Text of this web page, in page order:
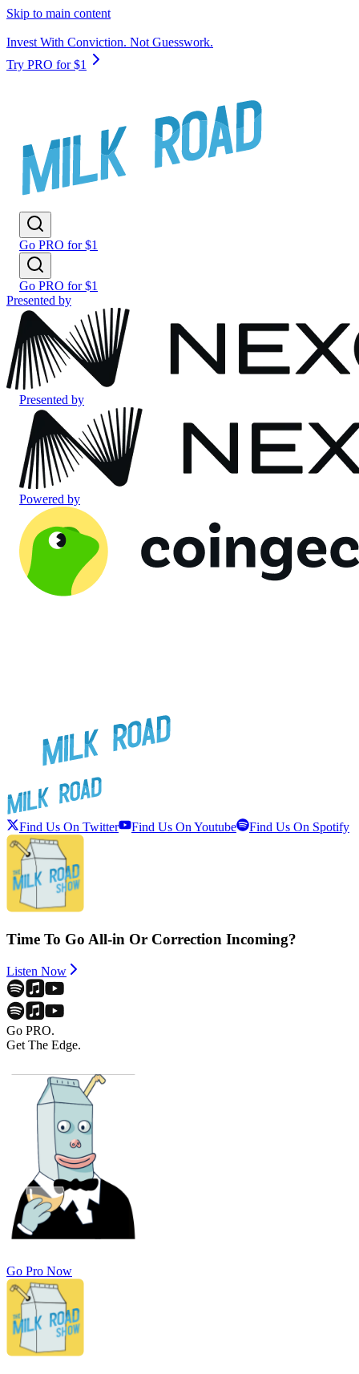
Skip to main content
Invest With Conviction. Not Guesswork.
Try PRO for $1
Go PRO for $1
Go PRO for $1
Presented by
Presented by
Powered by
Find Us On Twitter Find Us On Youtube Find Us On Spotify
Time To Go All-in Or Correction Incoming?
Listen Now
Go PRO.
Get The Edge.
Go Pro Now